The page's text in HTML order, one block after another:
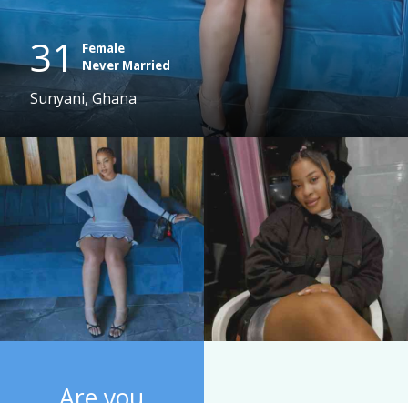
31 Female
Never Married
Sunyani, Ghana